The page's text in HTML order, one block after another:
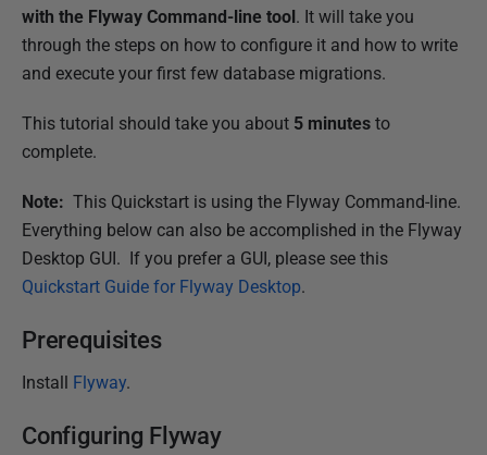
u
b
l
s
h
d
1
6
N
o
e
b
with the Flyway Command-line tool. It will take you
through the steps on how to configure it and how to write
and execute your first few database migrations.
This tutorial should take you about 5 minutes to
complete.
Note: This Quickstart is using the Flyway Command-line.
Everything below can also be accomplished in the Flyway
Desktop GUI. If you prefer a GUI, please see this
Quickstart Guide for Flyway Desktop.
Prerequisites
Install Flyway.
Configuring Flyway